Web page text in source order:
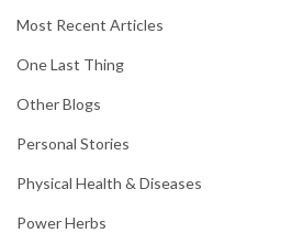
Most Recent Articles
One Last Thing
Other Blogs
Personal Stories
Physical Health & Diseases
Power Herbs